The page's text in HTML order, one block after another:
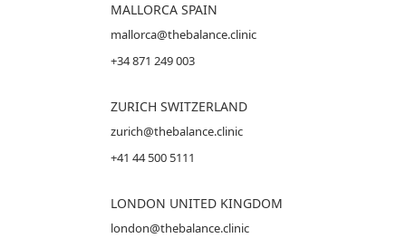
MALLORCA SPAIN
mallorca@thebalance.clinic
+34 871 249 003
ZURICH SWITZERLAND
zurich@thebalance.clinic
+41 44 500 5111
LONDON UNITED KINGDOM
london@thebalance.clinic